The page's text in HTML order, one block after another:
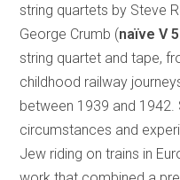
string quartets by Steve
George Crumb (naïve V
string quartet and tape,
childhood railway
between 1939 and
circumstances and
Jew riding on trains in